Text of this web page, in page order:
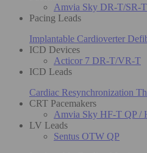
Amvia Sky DR-T/SR-T
Pacing Leads
Implantable Cardioverter
ICD Devices
Acticor 7 DR-T/VR-T
ICD Leads
Cardiac Resynchronization
CRT Pacemakers
Amvia Sky HF-T QP /
LV Leads
Sentus OTW QP